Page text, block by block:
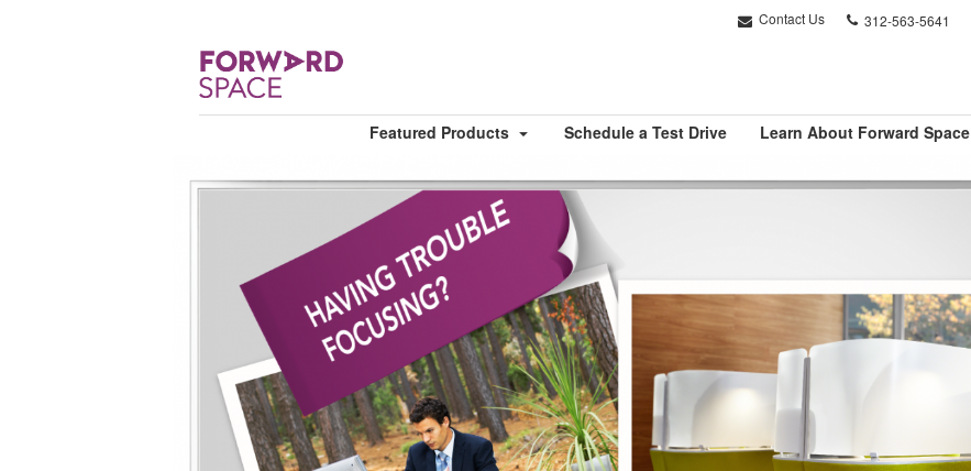
Contact Us
Phone
number:
312-563-5641
Featured Products Schedule a Test Drive Learn About Forward Space